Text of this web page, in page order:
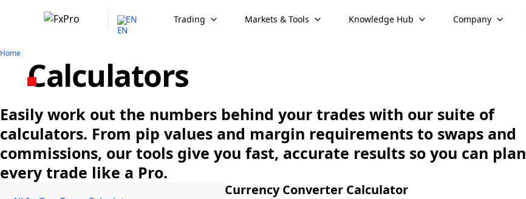
EN Trading Markets & Tools Knowledge Hub Company
Home
Calculators
Easily work out the numbers behind your trades with our suite of
calculators. From pip values and margin requirements to swaps and
commissions, our tools give you fast, accurate results so you can plan
every trade like a Pro.
Currency Converter Calculator